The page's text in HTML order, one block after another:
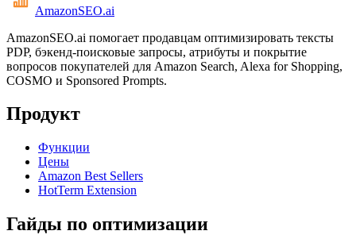
AmazonSEO.ai
AmazonSEO.ai помогает продавцам оптимизировать тексты
PDP, бэкенд-поисковые запросы, атрибуты и покрытие
вопросов покупателей для Amazon Search, Alexa for Shopping,
COSMO и Sponsored Prompts.
Продукт
Функции
Цены
Amazon Best Sellers
HotTerm Extension
Гайды по оптимизации